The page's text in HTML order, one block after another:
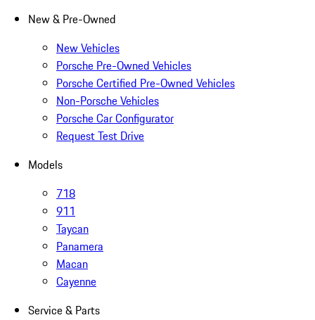
New & Pre-Owned
New Vehicles
Porsche Pre-Owned Vehicles
Porsche Certified Pre-Owned Vehicles
Non-Porsche Vehicles
Porsche Car Configurator
Request Test Drive
Models
718
911
Taycan
Panamera
Macan
Cayenne
Service & Parts